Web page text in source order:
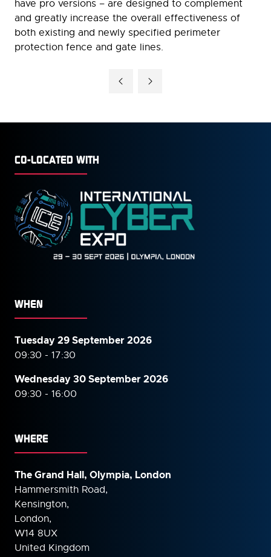
have pro versions – are designed to complement
and greatly increase the overall effectiveness of
both existing and newly specified perimeter
protection fence and gate lines.
CO-LOCATED WITH
WHEN
Tuesday 29 September 2026
09:30 - 17:30
Wednesday 30 September2026
09:30 - 16:00
WHERE
The Grand Hall, Olympia, London
Hammersmith Road,
Kensington,
London,
W14 8UX
United Kingdom